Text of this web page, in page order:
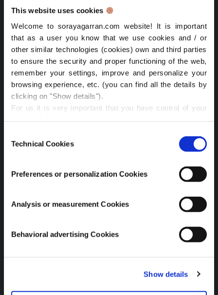
This website uses cookies
Welcome to sorayagarran.com website! It is important
that as a user you know that we use cookies and / or
other similar technologies (cookies) own and third parties
to ensure the security and proper functioning of the web,
remember your settings, improve and personalize your
browsing experience, etc. (you can find all the details by
clicking on "Show details").
For us it is very important that you have control of your
their purpose. You can:
(we will only store technical cookies, which
properly).
Accept the selection(with this option you will be able
to select the categories of cookies you want and we will
ourCookie Notice.
Selection
Technical Cookies
Preferences or personalization Cookies
Analysis or measurement Cookies
Behavioral advertising Cookies
Show details
February 2022
June 2021
February 2021
January 2021
April 2020
Popular Posts
Time management passion work: key to success
Lessons from the Iberian Blackout at IAPP: Resilience
and Data Protection
CPDP.ai 2025: Highlights on AI & Privacy
Follow Me For More